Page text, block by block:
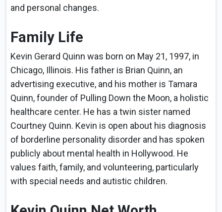
and personal changes.
Family Life
Kevin Gerard Quinn was born on May 21, 1997, in
Chicago, Illinois. His father is Brian Quinn, an
advertising executive, and his mother is Tamara
Quinn, founder of Pulling Down the Moon, a holistic
healthcare center. He has a twin sister named
Courtney Quinn. Kevin is open about his diagnosis
of borderline personality disorder and has spoken
publicly about mental health in Hollywood. He
values faith, family, and volunteering, particularly
with special needs and autistic children.